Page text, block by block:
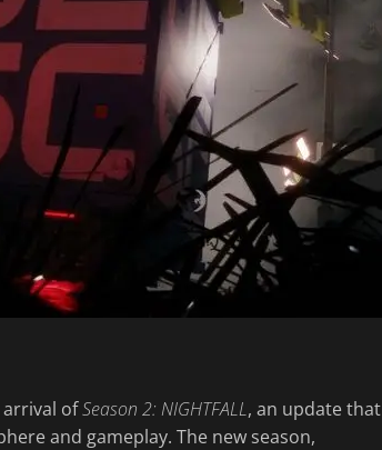
ofSeason 2: NIGHTFALL, an update that
and gameplay. The new season,